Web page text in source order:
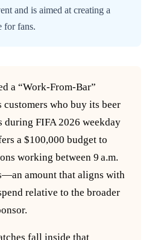
and is aimed at creating a
for fans.
a “Work‑From‑Bar”
who buy its beer
FIFA 2026 weekday
a $100,000 budget to
working between 9 a.m.
amount that aligns with
relative to the broader
fall inside that